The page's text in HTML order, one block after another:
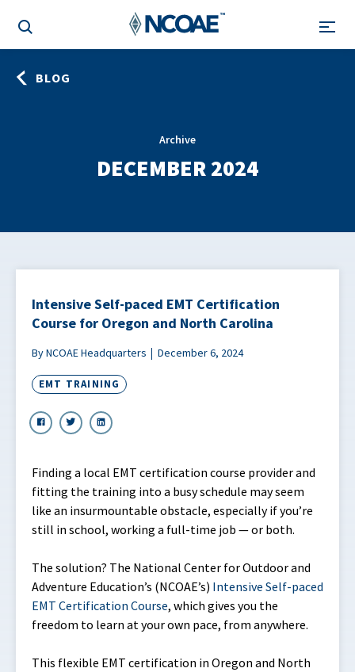
BLOG
Archive
DECEMBER 2024
Intensive Self-paced EMT Certification
Course for Oregon and North Carolina
By NCOAE Headquarters December 6, 2024
EMT TRAINING
Finding a local EMT certification course provider and
fitting the training into a busy schedule may seem
like an insurmountable obstacle, especially if you’re
still in school, working a full-time job — or both.
The solution? The National Center for Outdoor and
Adventure Education’s (NCOAE’s) Intensive Self-paced
EMT Certification Course, which gives you the
freedom to learn at your own pace, from anywhere.
This flexible EMT certification in Oregon and North